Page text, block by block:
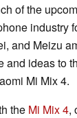
of the
industry
and Meizu
and ideas to
Mi Mix 4.
the Mi Mix 4,